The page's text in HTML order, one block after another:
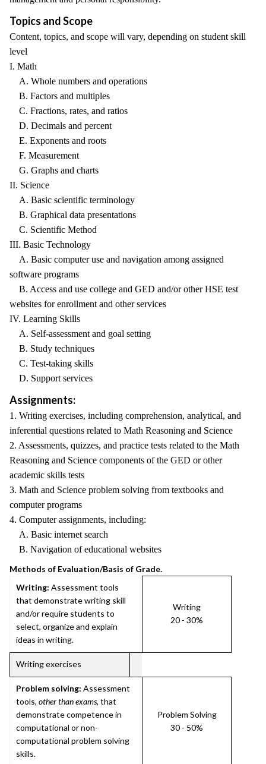
Topics and Scope
Content, topics, and scope will vary, depending on student skill
level
I. Math
A. Whole numbers and operations
B. Factors and multiples
C. Fractions, rates, and ratios
D. Decimals and percent
E. Exponents and roots
F. Measurement
G. Graphs and charts
II. Science
A. Basic scientific terminology
B. Graphical data presentations
C. Scientific Method
III. Basic Technology
A. Basic computer use and navigation among assigned
software programs
B. Access and use college and GED and/or other HSE test
websites for enrollment and other services
IV. Learning Skills
A. Self-assessment and goal setting
B. Study techniques
C. Test-taking skills
D. Support services
Assignments:
1. Writing exercises, including comprehension, analytical, and
inferential questions related to Math Reasoning and Science
2. Assessments, quizzes, and practice tests related to the Math
Reasoning and Science components of the GED or other
academic skills tests
3. Math and Science problem solving from textbooks and
computer programs
4. Computer assignments, including:
A. Basic internet search
B. Navigation of educational websites
Methods of Evaluation/Basis of Grade.
Writing: Assessment tools
that demonstrate writing skill
and/or require students to
select, organize and explain
ideas in writing.
Writing
20 - 30%
Writing exercises
Problem solving: Assessment
tools, other than exams, that
demonstrate competence in
computational or non-
computational problem solving
skills.
Problem Solving
30 - 50%